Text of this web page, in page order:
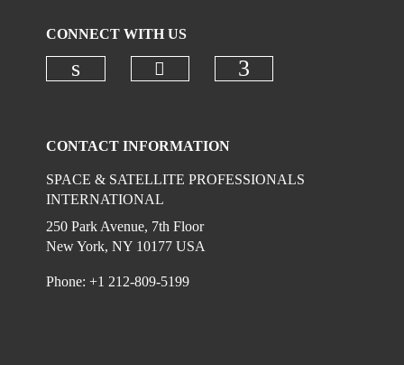
CONNECT WITH US
CONTACT INFORMATION
SPACE & SATELLITE PROFESSIONALS
INTERNATIONAL
250 Park Avenue, 7th Floor
New York, NY 10177 USA
Phone: +1 212-809-5199